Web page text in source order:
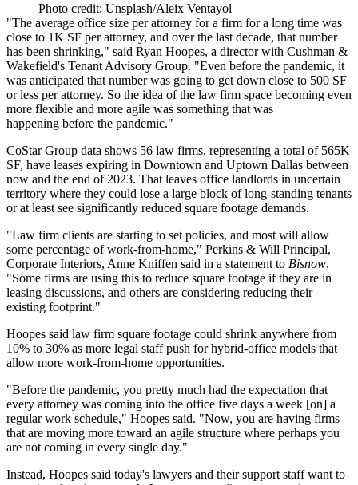
Photo credit: Unsplash/Aleix Ventayol
"The average office size per attorney for a firm for a long time was
close to 1K SF per attorney, and over the last decade, that number
has been shrinking," said Ryan Hoopes, a director with Cushman &
Wakefield's Tenant Advisory Group. "Even before the pandemic, it
was anticipated that number was going to get down close to 500 SF
or less per attorney. So the idea of the law firm space becoming even
more flexible and more agile was something that was
happening before the pandemic."
CoStar Group data shows 56 law firms, representing a total of 565K
SF, have leases expiring in Downtown and Uptown Dallas between
now and the end of 2023. That leaves office landlords in uncertain
territory where they could lose a large block of long-standing tenants
or at least see significantly reduced square footage demands.
"Law firm clients are starting to set policies, and most will allow
some percentage ofwork-from-home," Perkins & Will Principal,
Corporate Interiors, Anne Kniffen said in a statement to Bisnow.
"Some firms are using this to reduce square footage if they are in
leasing discussions, and others are considering reducing their
existing footprint."
Hoopes said law firm square footage could shrink anywhere from
10% to 30% as more legal staff push for hybrid-office models that
allow more work-from-home opportunities.
"Before the pandemic, you pretty much had the expectation that
every attorney was coming into the office five days a week [on] a
regular work schedule," Hoopes said. "Now, you are having firms
that are moving more toward an agile structure where perhaps you
are not coming in every single day."
Instead, Hoopes said today's lawyers and their support staff want to